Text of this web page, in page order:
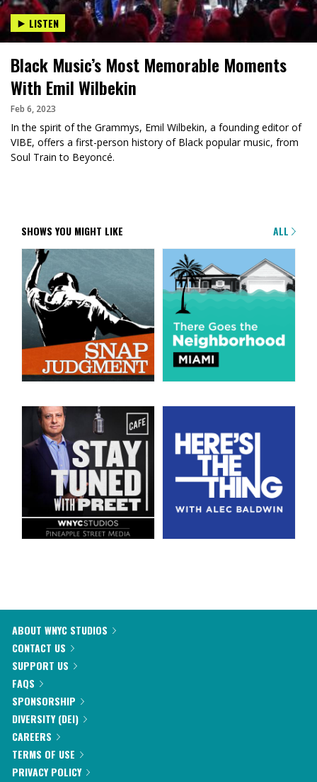
LISTEN
Black Music’s Most Memorable Moments
With Emil Wilbekin
Feb 6, 2023
In the spirit of the Grammys, Emil Wilbekin, a founding editor of
VIBE, offers a first-person history of Black popular music, from
Soul Train to Beyoncé.
SHOWS YOU MIGHT LIKE ALL
ABOUT WNYC STUDIOS
CONTACT US
SUPPORT US
FAQS
SPONSORSHIP
DIVERSITY (DEI)
CAREERS
TERMS OF USE
PRIVACY POLICY